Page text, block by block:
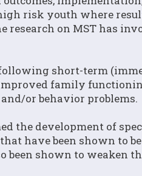
risk youth where
research on MST has
short-term
family
or behavior problems.
the development of
have been shown to
been shown to weaken